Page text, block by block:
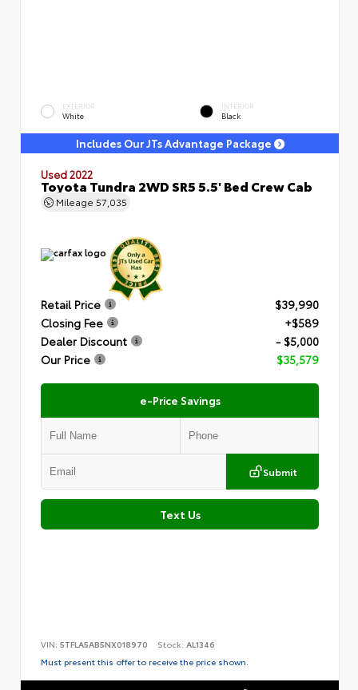
EXTERIOR
White
INTERIOR
Black
Includes Our JTs Advantage Package
Used 2022
Toyota Tundra 2WD SR5 5.5' Bed Crew Cab
Mileage 57,035
Retail Price
$39,990
Closing Fee
+$589
Dealer Discount
- $5,000
Our Price
$35,579
e-Price Savings
Submit
Text Us
VIN: 5TFLA5AB5NX018970 Stock: AL1346
Must present this offer to receive the price shown.